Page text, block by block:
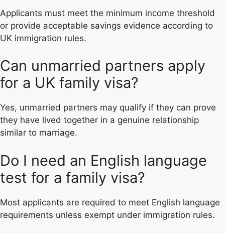
Applicants must meet the minimum income threshold
or provide acceptable savings evidence according to
UK immigration rules.
Can unmarried partners apply
for a UK family visa?
Yes, unmarried partners may qualify if they can prove
they have lived together in a genuine relationship
similar to marriage.
Do I need an English language
test for a family visa?
Most applicants are required to meet English language
requirements unless exempt under immigration rules.